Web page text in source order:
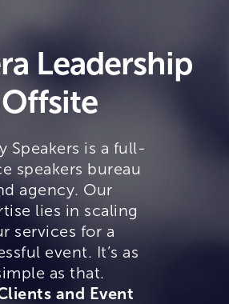
Leadership
Offsite
Speakers is a full-
speakers bureau
agency. Our
lies in scaling
services for a
event. It’s as
as that.
and Event